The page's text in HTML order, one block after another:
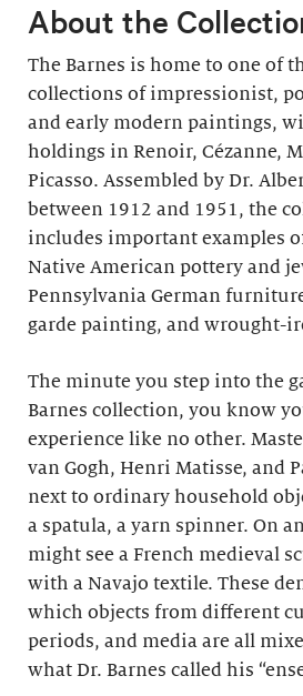
About the
The Barnes is home to one of
collections of impressionist,
and early modern paintings,
holdings in Renoir, Cézanne,
Picasso. Assembled by Dr.
between 1912 and 1951, the
includes important examples
Native American pottery and
Pennsylvania German
garde painting, and wrought-
The minute you step into the
Barnes collection, you know
experience like no other.
van Gogh, Henri Matisse, and
next to ordinary household
a spatula, a yarn spinner. On
might see a French medieval
with a Navajo textile. These
which objects from different
periods, and media are all
what Dr. Barnes called his